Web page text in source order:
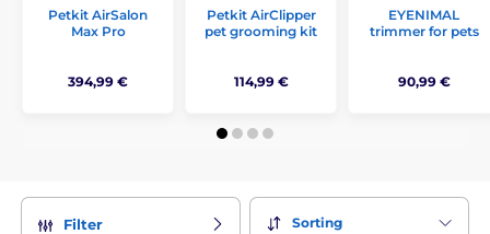
Petkit AirSalon
Max Pro
394,99 €
Petkit AirClipper
pet grooming kit
114,99 €
EYENIMAL
trimmer for pets
90,99 €
Filter Sorting